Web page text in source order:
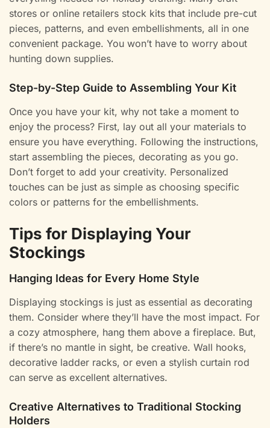
stores or online retailers stock kits that include pre-cut
pieces, patterns, and even embellishments, all in one
convenient package. You won’t have to worry about
hunting down supplies.
Step-by-Step Guide to Assembling Your Kit
Once you have your kit, why not take a moment to
enjoy the process? First, lay out all your materials to
ensure you have everything. Following the instructions,
start assembling the pieces, decorating as you go.
Don’t forget to add your creativity. Personalized
touches can be just as simple as choosing specific
colors or patterns for the embellishments.
Tips for Displaying Your
Stockings
Hanging Ideas for Every Home Style
Displaying stockings is just as essential as decorating
them. Consider where they’ll have the most impact. For
a cozy atmosphere, hang them above a fireplace. But,
if there’s no mantle in sight, be creative. Wall hooks,
decorative ladder racks, or even a stylish curtain rod
can serve as excellent alternatives.
Creative Alternatives to Traditional Stocking
Holders